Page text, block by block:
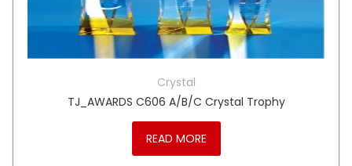
Crystal
TJ_AWARDS C606 A/B/C Crystal Trophy
READ MORE